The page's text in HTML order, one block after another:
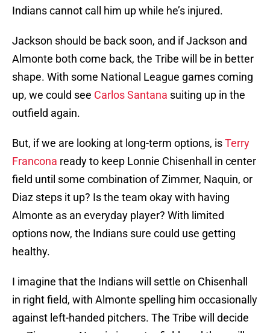
Indians cannot call him up while he’s injured.
Jackson should be back soon, and if Jackson and
Almonte both come back, the Tribe will be in better
shape. With some National League games coming
up, we could see Carlos Santana suiting up in the
outfield again.
But, if we are looking at long-term options, isTerry
Francona ready to keep Lonnie Chisenhall in center
field until some combination of Zimmer, Naquin, or
Diaz steps it up? Is the team okay with having
Almonte as an everyday player? With limited
options now, the Indians sure could use getting
healthy.
I imagine that the Indians will settle on Chisenhall
in right field, with Almonte spelling him occasionally
against left-handed pitchers. The Tribe will decide